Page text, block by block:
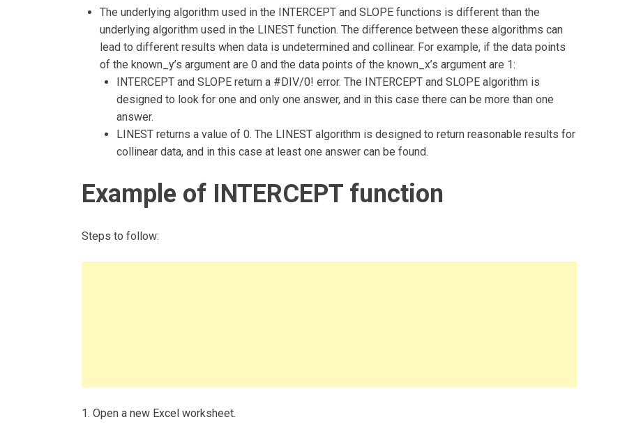
The underlying algorithm used in the INTERCEPT and SLOPE functions is different than the
underlying algorithm used in the LINEST function. The difference between these algorithms can
lead to different results when data is undetermined and collinear. For example, if the data points
of the known_y’s argument are 0 and the data points of the known_x’s argument are 1:
INTERCEPT and SLOPE return a #DIV/0! error. The INTERCEPT and SLOPE algorithm is
designed to look for one and only one answer, and in this case there can be more than one
answer.
LINEST returns a value of 0. The LINEST algorithm is designed to return reasonable results for
collinear data, and in this case at least one answer can be found.
Example of INTERCEPT function
Steps to follow:
1. Open a new Excel worksheet.